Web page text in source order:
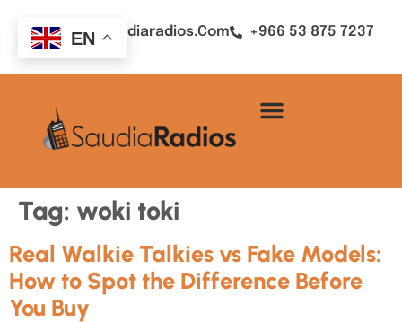
Sales@saudiaradios.com +966 53 875 7237
Tag: woki toki
Real Walkie Talkies vs Fake Models:
How to Spot the Difference Before
You Buy
EN